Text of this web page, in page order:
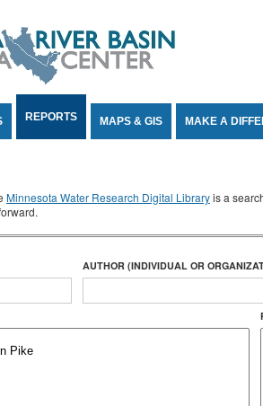
REPORTS MAPS & GIS MAKE A
Minnesota Water Research Digital Libraryis a
AUTHOR (INDIVIDUAL OR